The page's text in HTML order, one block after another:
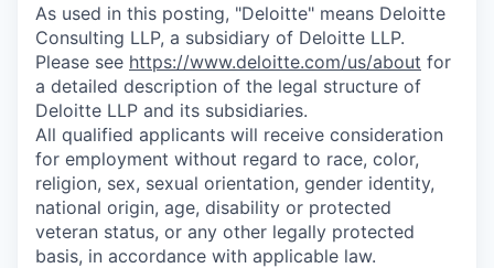
As used in this posting, "Deloitte" means Deloitte
Consulting LLP, a subsidiary of Deloitte LLP.
Please see https://www.deloitte.com/us/about for
a detailed description of the legal structure of
Deloitte LLP and its subsidiaries.
All qualified applicants will receive consideration
for employment without regard to race, color,
religion, sex, sexual orientation, gender identity,
national origin, age, disability or protected
veteran status, or any other legally protected
basis, in accordance with applicable law.